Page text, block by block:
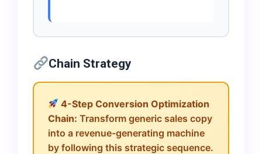
Chain Strategy
4-Step Conversion Optimization
Chain: Transform generic sales copy
into a revenue-generating machine
by following this strategic sequence.